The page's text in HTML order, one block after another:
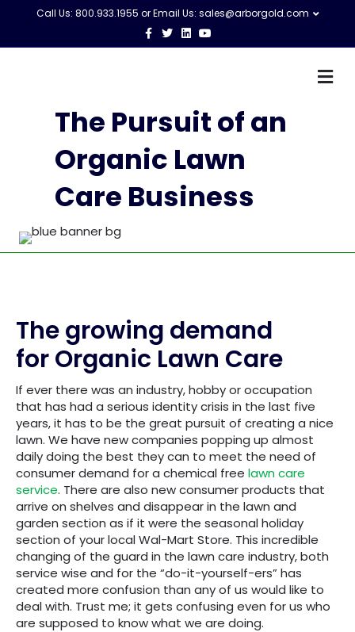
Call Us: 800.933.1955 or Email Us: sales@arborgold.com
Facebook
TwitterLinkedinYoutube
The Pursuit of an
Organic Lawn
Care Business
The growing demand
for Organic Lawn Care
If ever there was an industry, hobby or occupation
that has had a serious identity crisis in the last five
years, it has to be the great pursuit of creating a nice
lawn. We have new companies popping up almost
daily doing the best they can to meet the need of
consumer demand for a chemical free lawn care
service. There are also new consumer products that
arrive on shelves and disappear in the lawn and
garden section as if it were the seasonal holiday
section of your local Wal-Mart Store. This incredible
changing of the guard in the lawn care industry, both
service wise and for the “do-it-yourself-ers” has
created more confusion than any of us would like to
deal with. Trust me; it gets confusing even for us who
are supposed to know what we are doing.